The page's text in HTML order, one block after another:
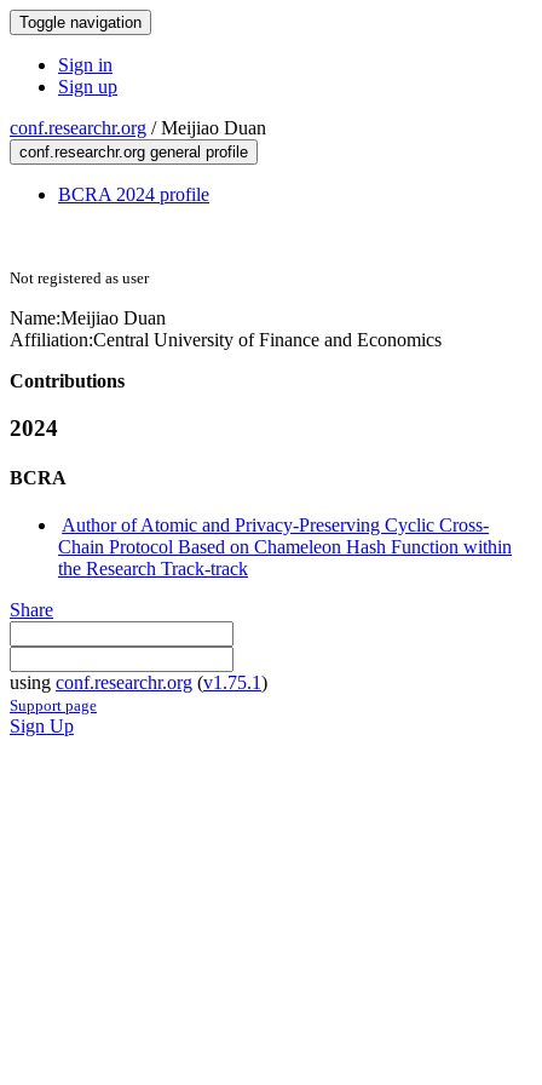
Toggle navigation
Sign in
Sign up
conf.researchr.org /Meijiao Duan
conf.researchr.org general profile
BCRA 2024 profile
Not registered as user
Name:Meijiao Duan
Affiliation:Central University of Finance and Economics
Contributions
2024
BCRA
Author of Atomic and Privacy-Preserving Cyclic Cross-
Chain Protocol Based on Chameleon Hash Function within
the Research Track-track
Share
using conf.researchr.org (v1.75.1)
Support page
Sign Up